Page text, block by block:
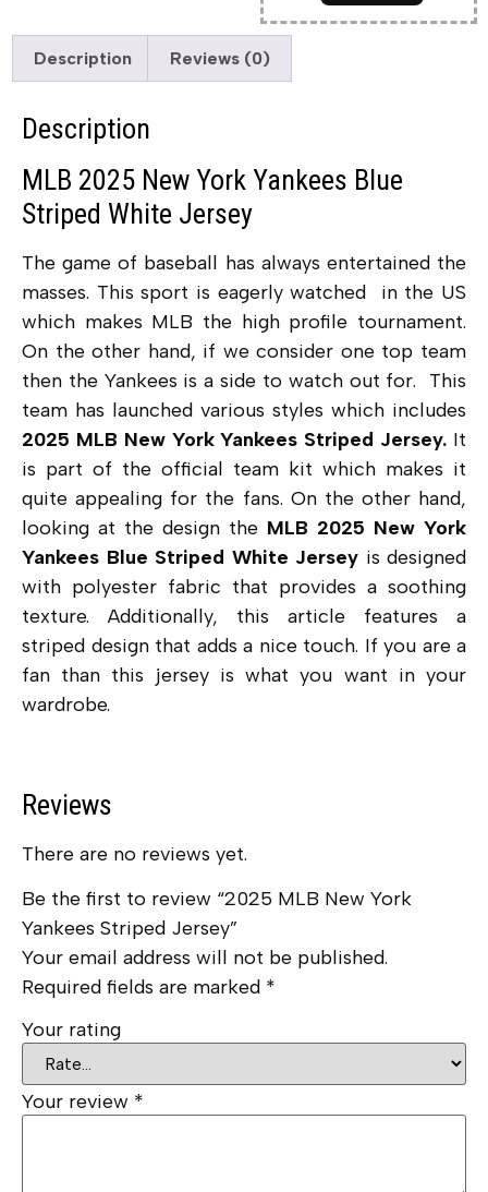
Description Reviews (0)
Description
MLB 2025 New York Yankees Blue
Striped White Jersey
The game of baseball has always entertained the
masses. This sport is eagerly watched in the US
which makes MLB the high profile tournament.
On the other hand, if we consider one top team
then the Yankees is a side to watch out for. This
team has launched various styles which includes
2025 MLB New York Yankees Striped Jersey. It
is part of the official team kit which makes it
quite appealing for the fans. On the other hand,
looking at the design the MLB 2025 New York
Yankees Blue Striped White Jersey is designed
with polyester fabric that provides a soothing
texture. Additionally, this article features a
striped design that adds a nice touch. If you are a
fan than this jersey is what you want in your
wardrobe.
Reviews
There are no reviews yet.
Be the first to review “2025 MLB New York
Yankees Striped Jersey”
Your email address will not be published.
Required fields are marked *
Your rating
Your review *